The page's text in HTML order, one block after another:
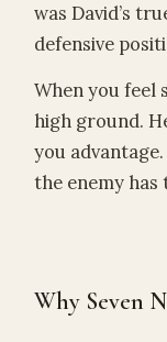
was David’s
defensive
When you feel
high ground.
you
the enemy
Why Seven